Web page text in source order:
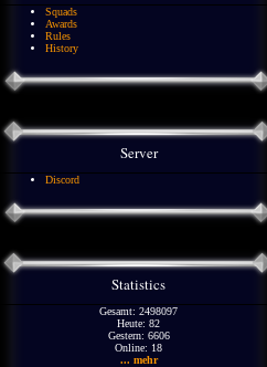
Squads
Awards
Rules
History
Server
Discord
Statistics
Gesamt: 2498097
Heute: 82
Gestern: 6606
Online: 18
... mehr